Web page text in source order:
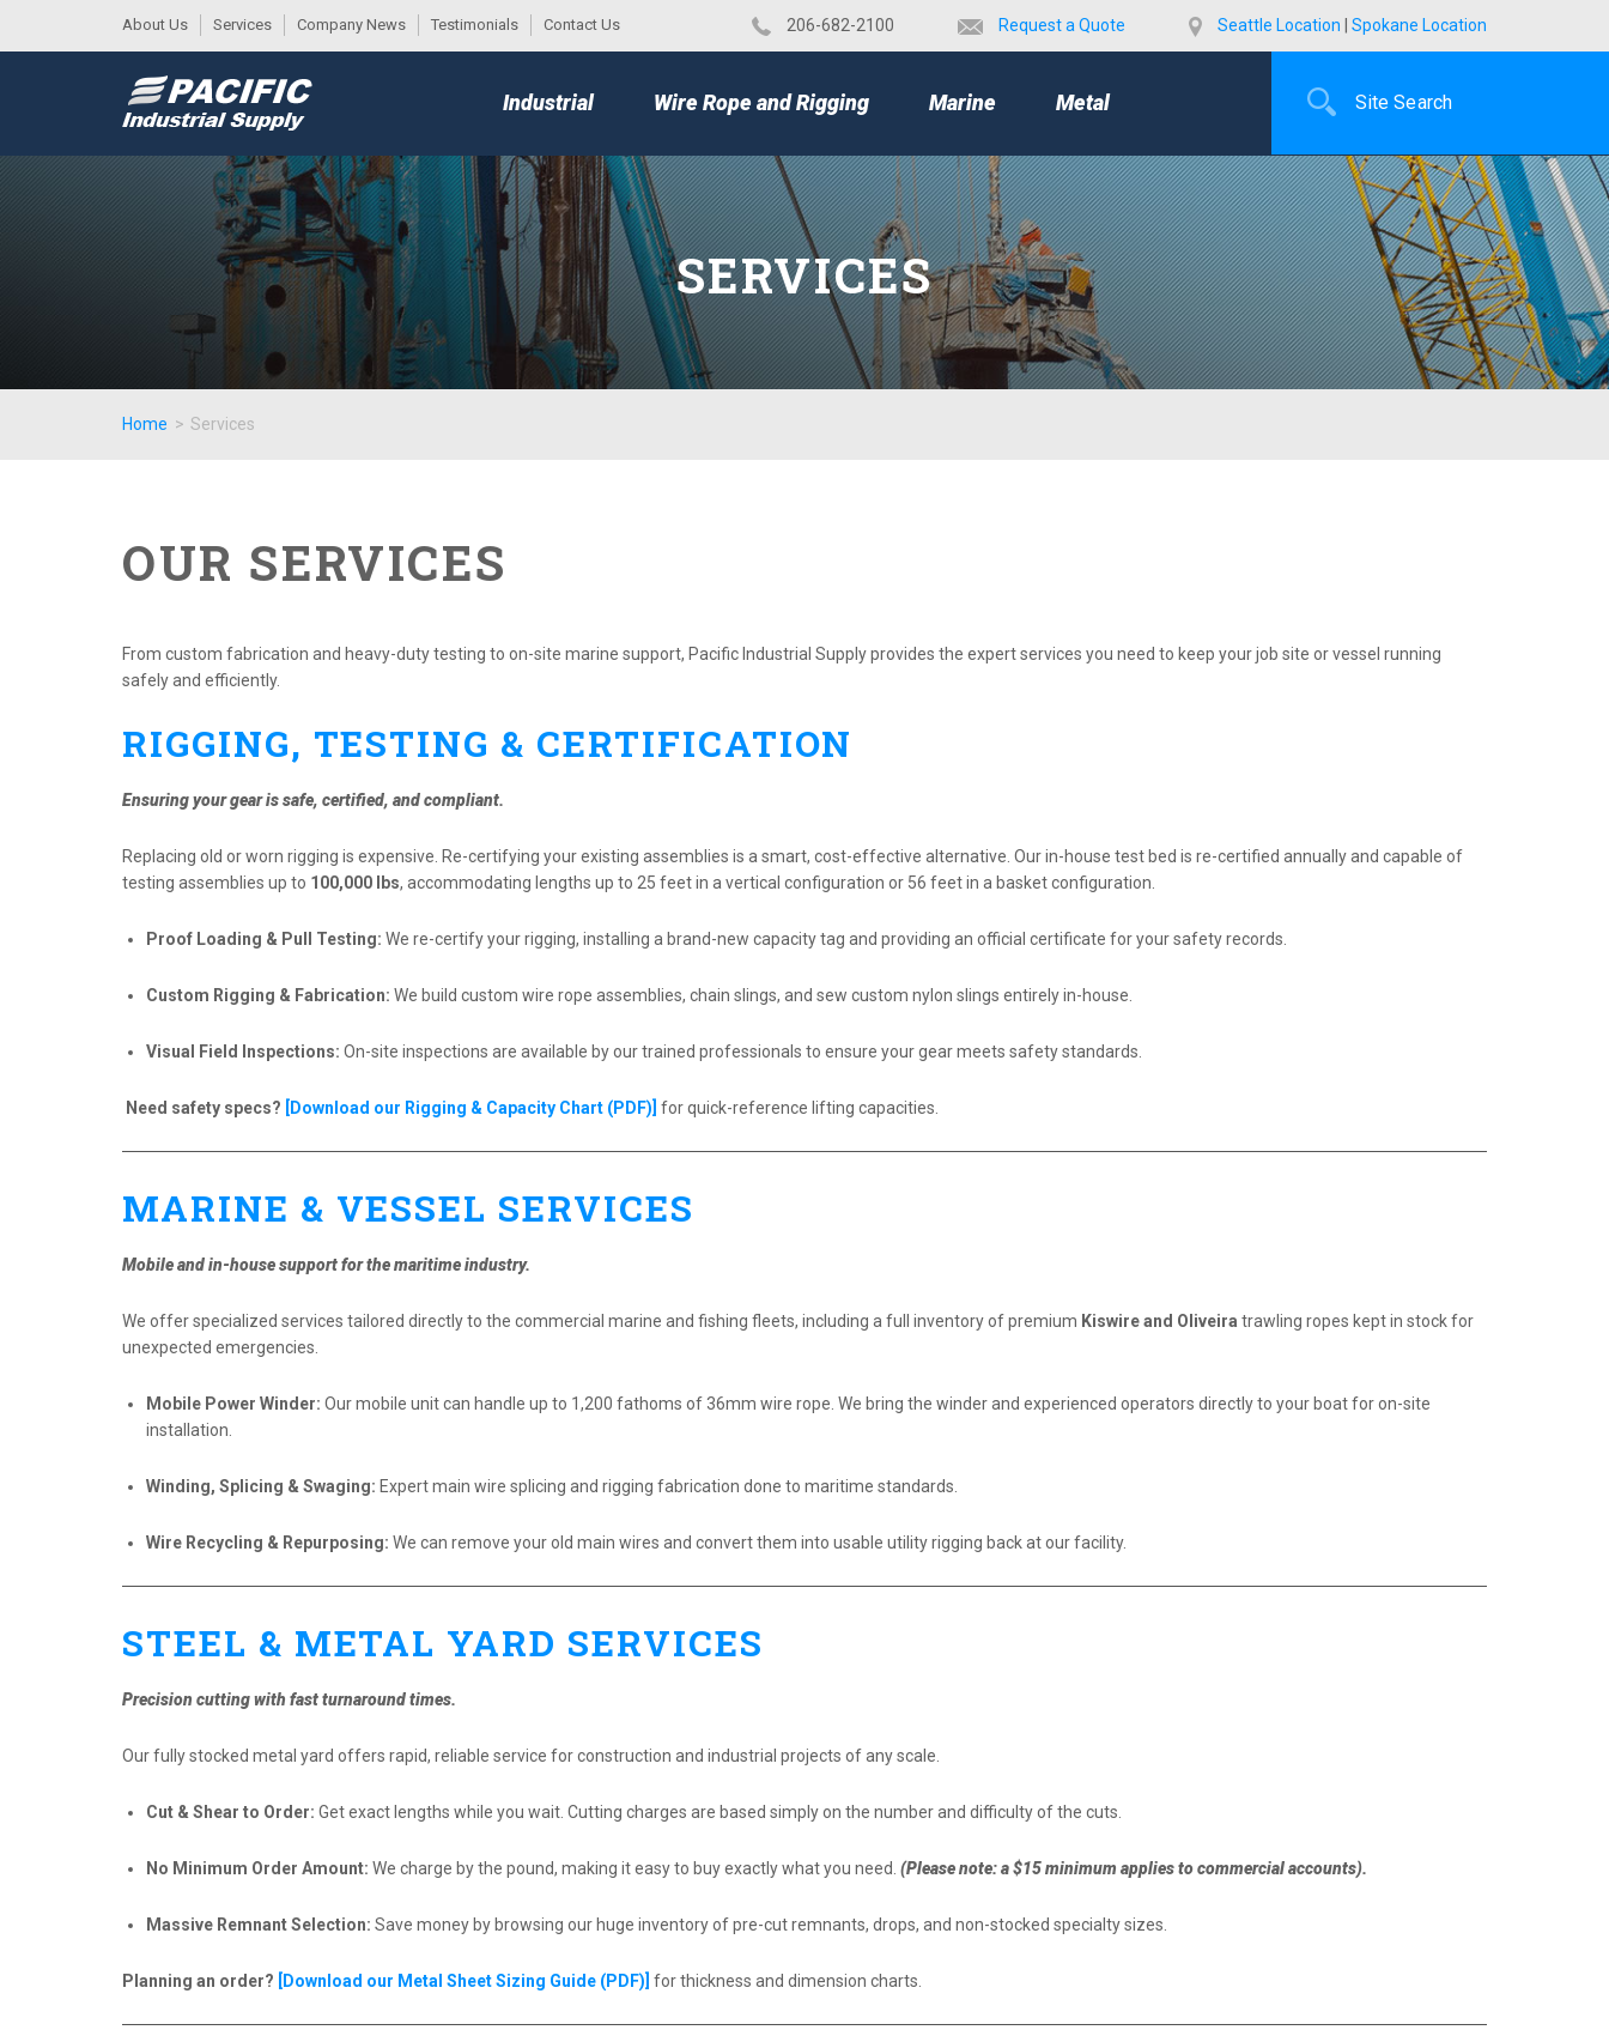
About Us Services Company News Testimonials Contact Us ​206-682-2100 Request a Quote Seattle Location Spokane Location
MENU
Industrial Wire Rope and Rigging Marine Metal
SERVICES
Home > Services
OUR SERVICES
From custom fabrication and heavy-duty testing to on-site marine support, Pacific Industrial Supply provides the expert services you need to keep your job site or vessel running
safely and efficiently.
RIGGING, TESTING & CERTIFICATION
Ensuring your gear is safe, certified, and compliant.
Replacing old or worn rigging is expensive. Re-certifying your existing assemblies is a smart, cost-effective alternative. Our in-house test bed is re-certified annually and capable of
testing assemblies up to 100,000 lbs, accommodating lengths up to 25 feet in a vertical configuration or 56 feet in a basket configuration.
Proof Loading & Pull Testing: We re-certify your rigging, installing a brand-new capacity tag and providing an official certificate for your safety records.
Custom Rigging & Fabrication: We build custom wire rope assemblies, chain slings, and sew custom nylon slings entirely in-house.
Visual Field Inspections: On-site inspections are available by our trained professionals to ensure your gear meets safety standards.
Need safety specs? [Download our Rigging & Capacity Chart (PDF)] for quick-reference lifting capacities.
MARINE & VESSEL SERVICES
Mobile and in-house support for the maritime industry.
We offer specialized services tailored directly to the commercial marine and fishing fleets, including a full inventory of premium Kiswire and Oliveira trawling ropes kept in stock for
unexpected emergencies.
Mobile Power Winder: Our mobile unit can handle up to 1,200 fathoms of 36mm wire rope. We bring the winder and experienced operators directly to your boat for on-site
installation.
Winding, Splicing & Swaging: Expert main wire splicing and rigging fabrication done to maritime standards.
Wire Recycling & Repurposing: We can remove your old main wires and convert them into usable utility rigging back at our facility.
STEEL & METAL YARD SERVICES
Precision cutting with fast turnaround times.
Our fully stocked metal yard offers rapid, reliable service for construction and industrial projects of any scale.
Cut & Shear to Order: Get exact lengths while you wait. Cutting charges are based simply on the number and difficulty of the cuts.
No Minimum Order Amount: We charge by the pound, making it easy to buy exactly what you need. (Please note: a $15 minimum applies to commercial accounts).
Massive Remnant Selection: Save money by browsing our huge inventory of pre-cut remnants, drops, and non-stocked specialty sizes.
Planning an order? [Download our Metal Sheet Sizing Guide (PDF)] for thickness and dimension charts.